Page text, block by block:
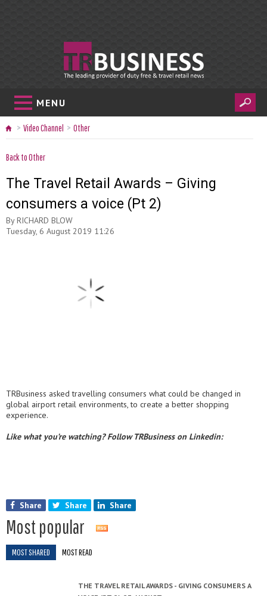
MENU
Video Channel Other
Back to Other
The Travel Retail Awards – Giving
consumers a voice (Pt 2)
ByRICHARD BLOW
Tuesday, 6 August 2019 11:26
TRBusiness asked travelling consumers what could be changed in
global airport retail environments, to create a better shopping
experience.
Like what you’re watching? Follow TRBusiness on Linkedin:
Share Share Share
Most popular
MOST SHARED MOST READ
THE TRAVEL RETAIL AWARDS - GIVING CONSUMERS A